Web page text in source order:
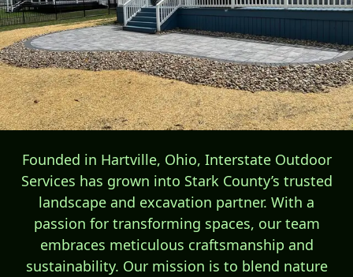
Founded in Hartville, Ohio, Interstate Outdoor
Services has grown into Stark County’s trusted
landscape and excavation partner. With a
passion for transforming spaces, our team
embraces meticulous craftsmanship and
sustainability. Our mission is to blend nature